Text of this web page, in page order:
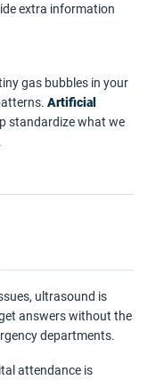
extra information
gas bubbles in your
Artificial
standardize what we
ultrasound is
answers without the
departments.
attendance is